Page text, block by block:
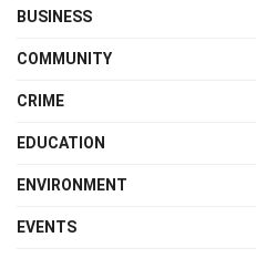
BUSINESS
COMMUNITY
CRIME
EDUCATION
ENVIRONMENT
EVENTS